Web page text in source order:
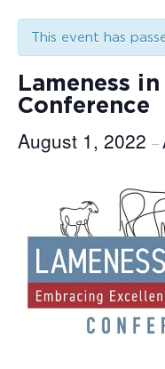
This event has
Lameness
Conference
August 1, 2022 –